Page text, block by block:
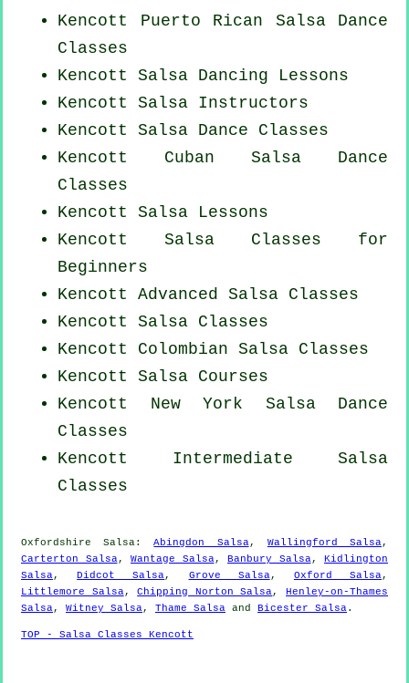
Kencott Puerto Rican Salsa Dance
Classes
Kencott Salsa Dancing Lessons
Kencott Salsa Instructors
Kencott Salsa Dance Classes
Kencott Cuban Salsa Dance
Classes
Kencott Salsa Lessons
Kencott Salsa Classes for
Beginners
Kencott Advanced Salsa Classes
Kencott Salsa Classes
Kencott Colombian Salsa Classes
Kencott Salsa Courses
Kencott New York Salsa Dance
Classes
Kencott Intermediate Salsa
Classes
Oxfordshire Salsa:Abingdon Salsa, Wallingford Salsa,
Carterton Salsa, Wantage Salsa, Banbury Salsa, Kidlington
Salsa,Didcot Salsa, Grove Salsa, Oxford Salsa,
Littlemore Salsa,Chipping Norton Salsa,Henley-on-Thames
Salsa, Witney Salsa, Thame Salsa and Bicester Salsa.
TOP - Salsa Classes Kencott